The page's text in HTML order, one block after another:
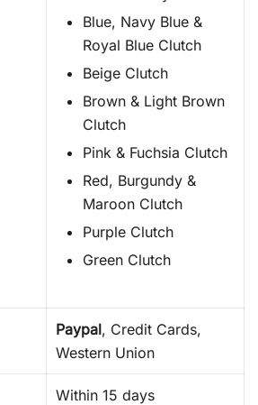
Blue, Navy Blue &
Royal Blue Clutch
Beige Clutch
Brown & Light Brown
Clutch
Pink & Fuchsia Clutch
Red, Burgundy &
Maroon Clutch
Purple Clutch
Green Clutch
Paypal, Credit Cards,
Western Union
Within 15 days